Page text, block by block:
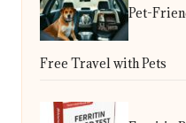
Pet-
Free Travel with Pets